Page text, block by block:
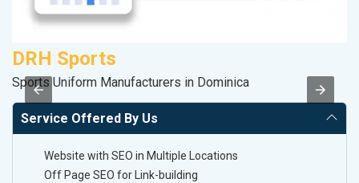
DRH Sports
Sports Uniform Manufacturers in Dominica
Service Offered By Us
Website with SEO in Multiple Locations
Off Page SEO for Link-building